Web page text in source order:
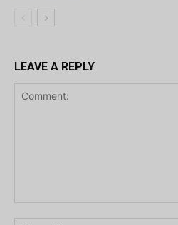
LEAVE A REPLY